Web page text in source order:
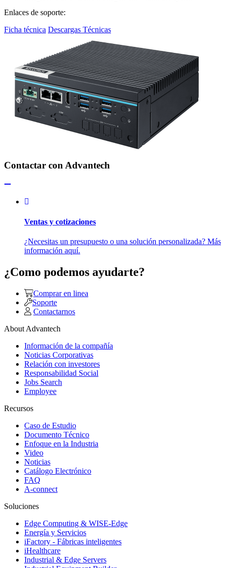
Enlaces de soporte:
Ficha técnica Descargas Técnicas
Contactar con Advantech
Ventas y cotizaciones
¿Necesitas un presupuesto o una solución personalizada? Más
información aquí.
¿Como podemos ayudarte?
Comprar en linea
Soporte
Contactarnos
About Advantech
Información de la compañía
Noticias Corporativas
Relación con investores
Responsabilidad Social
Jobs Search
Employee
Recursos
Caso de Estudio
Documento Técnico
Enfoque en la Industria
Video
Noticias
Catálogo Electrónico
FAQ
A-connect
Soluciones
Edge Computing & WISE-Edge
Energía y Servicios
iFactory - Fábricas inteligentes
iHealthcare
Industrial & Edge Servers